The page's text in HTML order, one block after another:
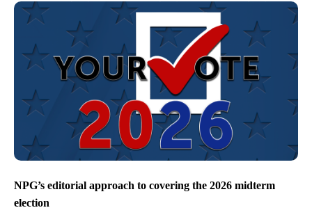
NPG’s editorial approach to covering the 2026 midterm
election